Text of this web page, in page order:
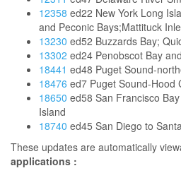
12358 ed22 New York Long
and Peconic Bays;Mattituck
13230 ed52 Buzzards Bay;
13302 ed24 Penobscot Bay
18441 ed48 Puget Sound-
18476 ed7 Puget Sound-Hood
18650 ed58 San Francisco
Island
18740 ed45 San Diego to
These updates are automatically
applications :